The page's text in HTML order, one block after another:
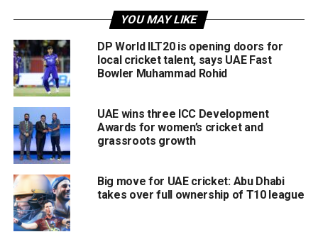
CricLife Max via eLife and Switch TV
Sony Sports Network, SonyLIV app (live
streaming)
Pakistan:Tamasha / Myco, PTV
Sri Lanka:
Bangladesh:Gazi TV, live streaming on Toffee and
Tapmad
USA:
Australia:Kayo Sports
Asia Cup 2025: Teams, Groups & Format
YOU MAY LIKE
DP World ILT20 is opening doors for
local cricket talent, says UAE Fast
Bowler Muhammad Rohid
UAE wins three ICC Development
Awards for women’s cricket and
grassroots growth
Big move for UAE cricket: Abu Dhabi
takes over full ownership of T10 league